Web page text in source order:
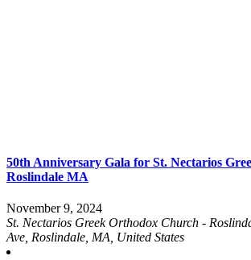
50th Anniversary Gala for St. Nectarios
Roslindale MA
November 9, 2024
St. Nectarios Greek Orthodox Church -
Ave, Roslindale, MA, United States